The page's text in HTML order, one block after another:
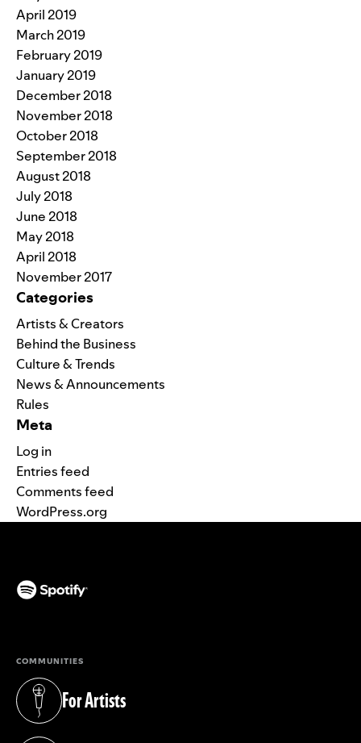
April 2019
March 2019
February 2019
January 2019
December 2018
November 2018
October 2018
September 2018
August 2018
July 2018
June 2018
May 2018
April 2018
November 2017
Categories
Artists & Creators
Behind the Business
Culture & Trends
News & Announcements
Rules
Meta
Log in
Entries feed
Comments feed
WordPress.org
COMMUNITIES
For Artists
(opens in a new tab)